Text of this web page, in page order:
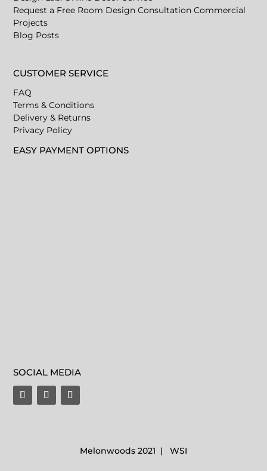
Request a Free Room Design Consultation Commercial
Projects
Blog Posts
CUSTOMER SERVICE
FAQ
Terms & Conditions
Delivery & Returns
Privacy Policy
EASY PAYMENT OPTIONS
SOCIAL MEDIA
Melonwoods 2021 | WSI